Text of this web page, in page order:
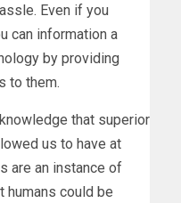
Even if you
can information a
by providing
to them.
that superior
us to have at
are an instance of
humans could be